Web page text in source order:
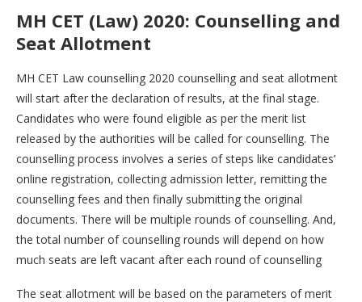
MH CET (Law) 2020: Counselling and
Seat Allotment
MH CET Law counselling 2020 counselling and seat allotment
will start after the declaration of results, at the final stage.
Candidates who were found eligible as per the merit list
released by the authorities will be called for counselling. The
counselling process involves a series of steps like candidates’
online registration, collecting admission letter, remitting the
counselling fees and then finally submitting the original
documents. There will be multiple rounds of counselling. And,
the total number of counselling rounds will depend on how
much seats are left vacant after each round of counselling
The seat allotment will be based on the parameters of merit